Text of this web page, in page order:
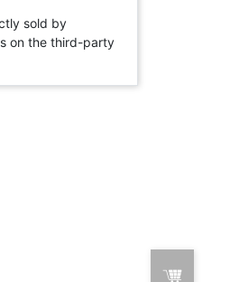
sold by
on the third-party